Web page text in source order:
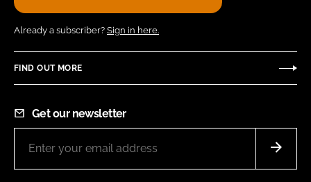
Already a subscriber? Sign in here.
FIND OUT MORE
Get our newsletter